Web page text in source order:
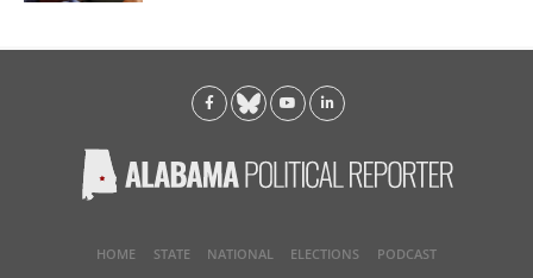
HOME STATE NATIONAL ELECTIONS
PODCAST